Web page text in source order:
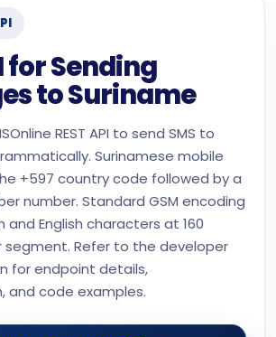
for Sending
to Suriname
REST API to send SMS to
Surinamese mobile
+597 country code followed by a
number. Standard GSM encoding
and English characters at 160
segment. Refer to the developer
for endpoint details,
and code examples.